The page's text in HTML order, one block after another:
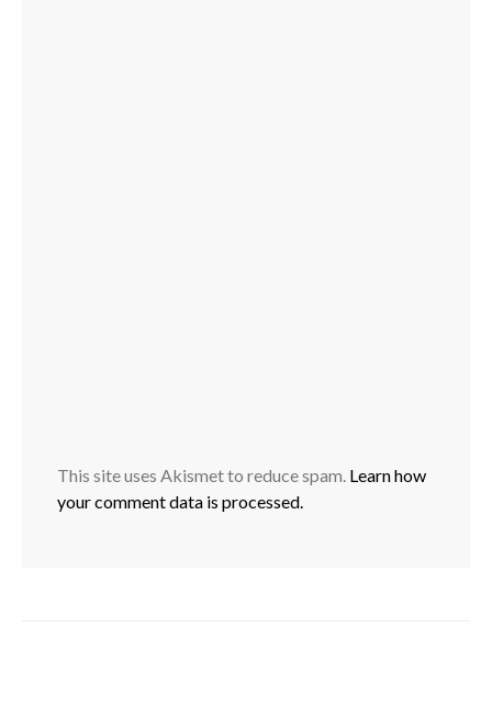
This site uses Akismet to reduce spam. Learn how
your comment data is processed.